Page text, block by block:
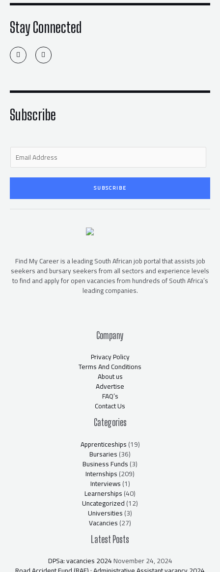
Stay Connected
T
w
i
r
F
a
c
o
f
Subscribe
E
a
i
*
SUBSCRIBE
Find My Career is a leading South African job portal that assists job
seekers and bursary seekers from all sectors and experience levels
to find and apply for open vacancies from hundreds of South Africa’s
leading companies.
Company
Privacy Policy
Terms And Conditions
About us
Advertise
FAQ’s
Contact Us
Categories
Apprenticeships(19)
Bursaries(36)
Business Funds(3)
Internships(209)
Interviews(1)
Learnerships(40)
Uncategorized(12)
Universities(3)
Vacancies(27)
Latest Posts
DPSa: vacancies 2024November 24, 2024